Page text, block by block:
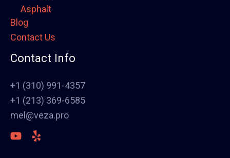
Asphalt
Framing
Electrical
Fence
Stucco
Polish Concrete Floors
Awning
HVAC
Welding
Blog
Contact Us
Contact Info
+1 (310) 991-4357
+1 (213) 369-6585
mel@veza.pro